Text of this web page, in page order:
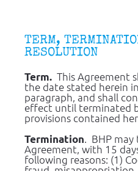
TERM,
RESOLUTION
Term. This Agreement
the date stated herein
paragraph, and shall
effect until terminated
provisions contained
Termination.  BHP
Agreement, with 15
following reasons: (1)